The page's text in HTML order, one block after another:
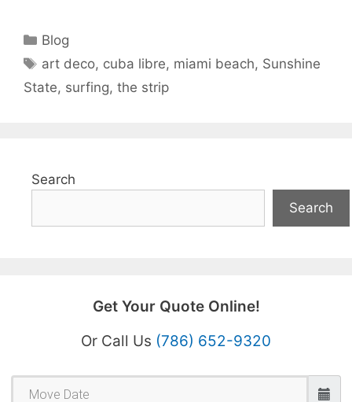
Categories
Blog
Tags
art deco, cuba libre, miami beach, Sunshine
State, surfing, the strip
Search
Search
Get Your Quote Online!
Or Call Us (786) 652-9320